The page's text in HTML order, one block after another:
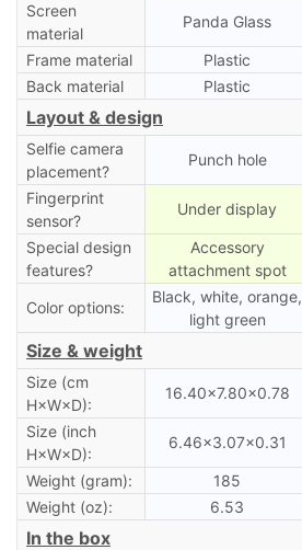
Screen
material
Panda Glass
Frame material Plastic
Back material
Plastic
Layout & design
Selfie camera
placement?
Punch hole
Fingerprint
sensor?
Under display
Special design
features?
Accessory
attachment spot
Color options:
Black, white, orange,
light green
Size & weight
Size (cm
H×W×D):
16.40×7.80×0.78
Size (inch
H×W×D):
6.46×3.07×0.31
Weight (gram): 185
Weight (oz):
6.53
In the box